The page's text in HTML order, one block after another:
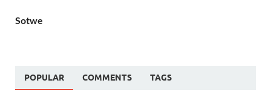
Sotwe
POPULAR COMMENTS TAGS